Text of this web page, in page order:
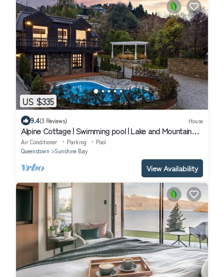
US $335
9.4(3 Reviews) House
Alpine Cottage | Swimming pool | Lake and Mountain
Views
Air Conditioner Parking
Pool
Queenstown
Sunshine Bay
View Availability